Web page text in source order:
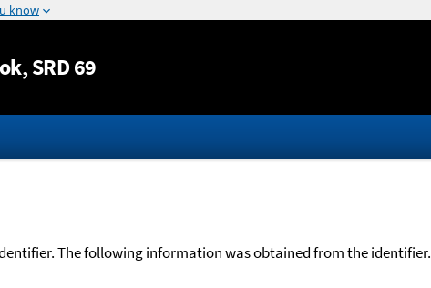
Jump to content
, SRD 69
The following information was obtained from the identifier.